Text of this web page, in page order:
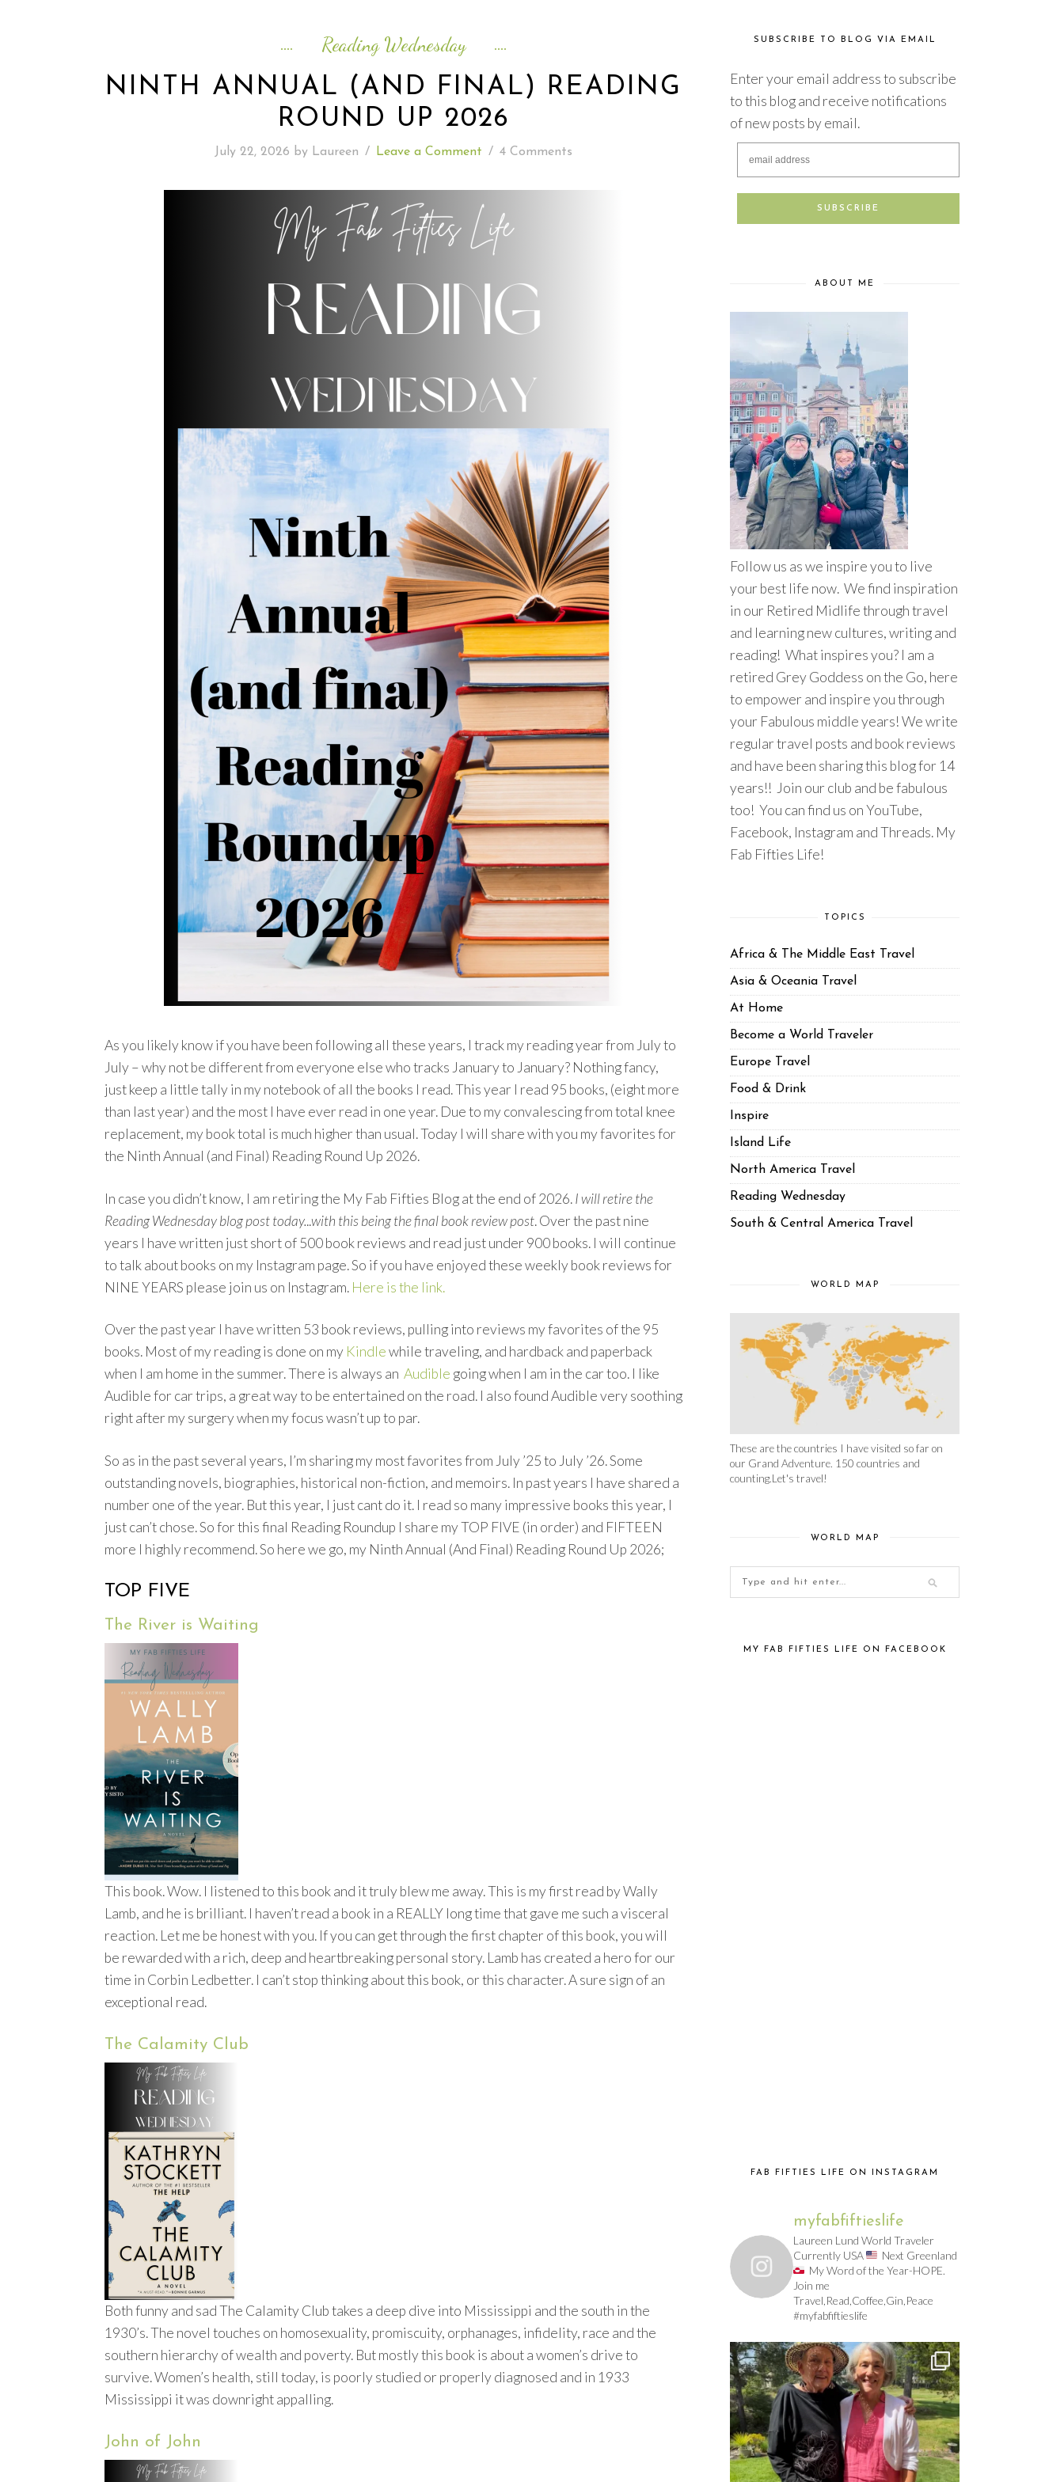
SOUTH & CENTRAL AMERICA TRAVEL
Reading Wednesday
NINTH ANNUAL (AND FINAL) READING
ROUND UP 2026
July 22, 2026 by Laureen / Leave a Comment / 4 Comments
As you likely know if you have been following all these years, I track my reading year from July to
July – why not be different from everyone else who tracks January to January? Nothing fancy,
just keep a little tally in my notebook of all the books I read. This year I read 95 books, (eight more
than last year) and the most I have ever read in one year. Due to my convalescing from total knee
replacement, my book total is much higher than usual. Today I will share with you my favorites for
the Ninth Annual (and Final) Reading Round Up 2026.
In case you didn’t know, I am retiring the My Fab Fifties Blog at the end of 2026.I will retire the
Reading Wednesday blog post today...with this being the final book review post. Over the past nine
years I have written just short of 500 book reviews and read just under 900 books. I will continue
to talk about books on my Instagram page. So if you have enjoyed these weekly book reviews for
NINE YEARS please join us on Instagram. Here is the link.
Over the past year I have written 53 book reviews, pulling into reviews my favorites of the 95
books. Most of my reading is done on my Kindlewhile traveling, and hardback and paperback
when I am home in the summer. There is always an Audible going when I am in the car too. I like
Audible for car trips, a great way to be entertained on the road. I also found Audible very soothing
right after my surgery when my focus wasn’t up to par.
So as in the past several years, I’m sharing my most favorites from July ’25 to July ’26. Some
outstanding novels, biographies, historical non-fiction, and memoirs. In past years I have shared a
number one of the year. But this year, I just cant do it. I read so many impressive books this year, I
just can’t chose. So for this final Reading Roundup I share my TOP FIVE (in order) and FIFTEEN
more I highly recommend. So here we go, my Ninth Annual (And Final) Reading Round Up 2026;
TOP FIVE
The River is Waiting
This book. Wow. I listened to this book and it truly blew me away. This is my first read by Wally
Lamb, and he is brilliant. I haven’t read a book in a REALLY long time that gave me such a visceral
reaction. Let me be honest with you. If you can get through the first chapter of this book, you will
be rewarded with a rich, deep and heartbreaking personal story. Lamb has created a hero for our
time in Corbin Ledbetter. I can’t stop thinking about this book, or this character. A sure sign of an
exceptional read.
The Calamity Club
Both funny and sad The Calamity Club takes a deep dive into Mississippi and the south in the
1930’s. The novel touches on homosexuality, promiscuity, orphanages, infidelity, race and the
southern hierarchy of wealth and poverty. But mostly this book is about a women’s drive to
survive. Women’s health, still today, is poorly studied or properly diagnosed and in 1933
Mississippi it was downright appalling.
John of John
SUBSCRIBE TO BLOG VIA EMAIL
Enter your email address to subscribe
to this blog and receive notifications
of new posts by email.
ABOUT ME
Follow us as we inspire you to live
your best life now. We find inspiration
in our Retired Midlife through travel
and learning new cultures, writing and
reading! What inspires you? I am a
retired Grey Goddess on the Go, here
to empower and inspire you through
your Fabulous middle years! We write
regular travel posts and book reviews
and have been sharing this blog for 14
years!! Join our club and be fabulous
too! You can find us on YouTube,
Facebook, Instagram and Threads. My
Fab Fifties Life!
TOPICS
Africa & The Middle East Travel
Asia & Oceania Travel
At Home
Become a World Traveler
Europe Travel
Food & Drink
Inspire
Island Life
North America Travel
Reading Wednesday
South & Central America Travel
WORLD MAP
These are the countries I have visited so far on
our Grand Adventure. 150 countries and
counting.Let's travel!
WORLD MAP
MY FAB FIFTIES LIFE ON FACEBOOK
FAB FIFTIES LIFE ON INSTAGRAM
myfabfiftieslife
Laureen Lund World Traveler
Currently USA
Next Greenland
My Word of the Year-HOPE.
Join me
Travel,Read,Coffee,Gin,Peace
#myfabfiftieslife